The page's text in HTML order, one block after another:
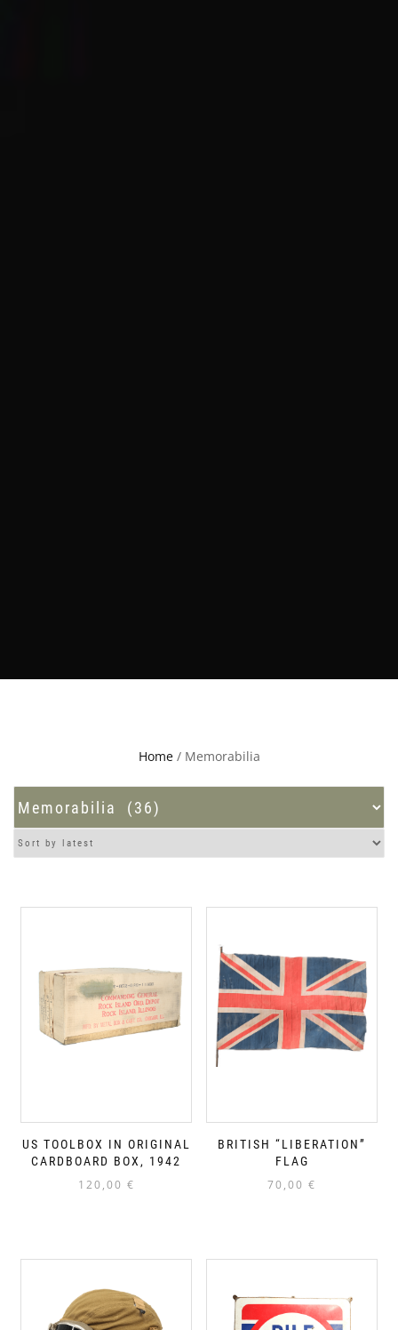
Home/ Memorabilia
US TOOLBOX IN ORIGINAL
CARDBOARD BOX, 1942
120,00 €
BRITISH “LIBERATION”
FLAG
70,00 €